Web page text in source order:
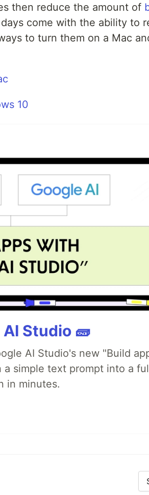
then reduce the amount of
come with the ability to
to turn them on a Mac
10
Studio 🧱
AI Studio's new "Build
simple text prompt into a
in minutes.